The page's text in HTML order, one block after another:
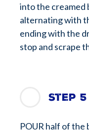
into the
alternating with
ending with the
stop and scrape
Step 5
POUR half of the